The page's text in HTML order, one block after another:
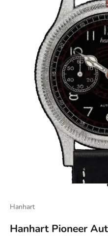
Hanhart
Hanhart Pioneer